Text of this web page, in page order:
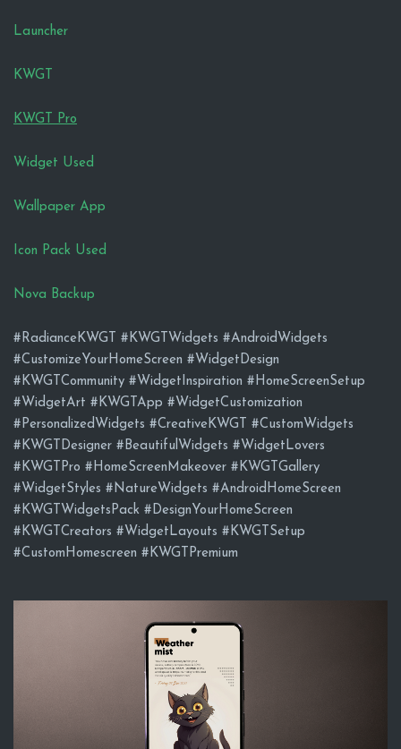
Launcher
KWGT
KWGT Pro
Widget Used
Wallpaper App
Icon Pack Used
Nova Backup
#RadianceKWGT #KWGTWidgets #AndroidWidgets
#CustomizeYourHomeScreen #WidgetDesign
#KWGTCommunity #WidgetInspiration #HomeScreenSetup
#WidgetArt #KWGTApp #WidgetCustomization
#PersonalizedWidgets #CreativeKWGT #CustomWidgets
#KWGTDesigner #BeautifulWidgets #WidgetLovers
#KWGTPro #HomeScreenMakeover #KWGTGallery
#WidgetStyles #NatureWidgets #AndroidHomeScreen
#KWGTWidgetsPack #DesignYourHomeScreen
#KWGTCreators #WidgetLayouts #KWGTSetup
#CustomHomescreen #KWGTPremium